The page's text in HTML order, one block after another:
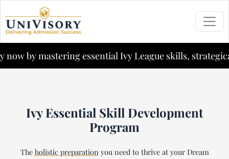
by mastering essential Ivy League skills,
Ivy Essential Skill Development
Program
The holistic preparation you need to thrive at your Dream